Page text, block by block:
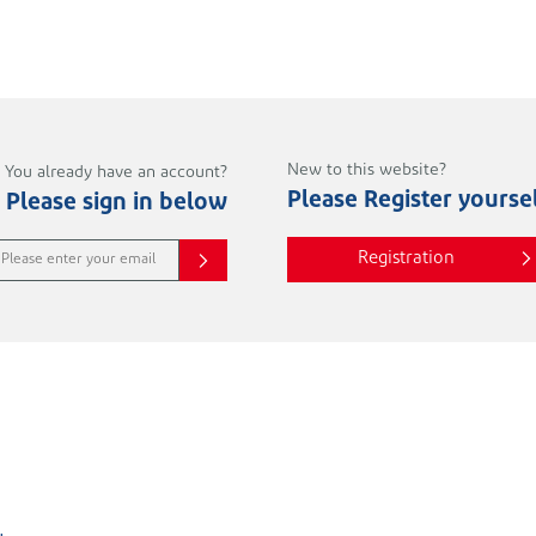
You already have an account?
Please sign in below
New to this website?
Please Register
Registration